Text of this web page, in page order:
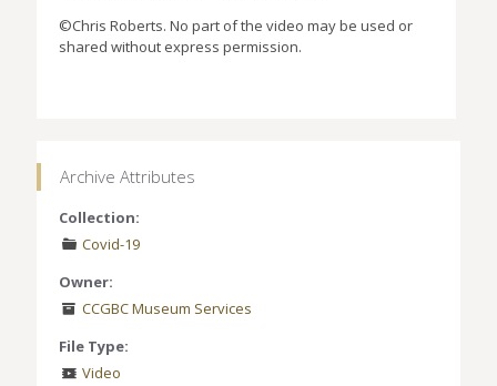
©Chris Roberts. No part of the video may be used or
shared without express permission.
Archive Attributes
Collection:
Covid-19
Owner:
CCGBC Museum Services
File Type:
Video